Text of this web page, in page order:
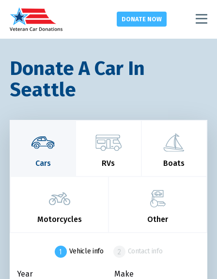
DONATE NOW
Donate A Car In
Seattle
Cars RVs Boats
Motorcycles Other
Vehicle info Contact info
Year Make